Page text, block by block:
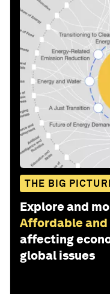
THE BIG
Explore and
Affordable and
affecting
global issues